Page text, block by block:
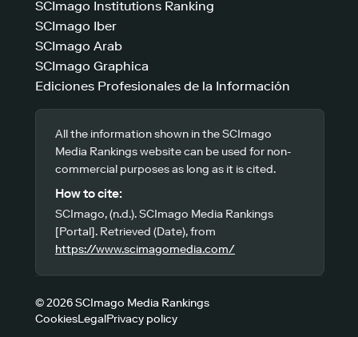
SCImago Institutions Ranking
SCImago Iber
SCImago Arab
SCImago Graphica
Ediciones Profesionales de la Información
All the information shown in the SCImago
Media Rankings website can be used for non-
commercial purposes as long as it is cited.
How to cite:
SCImago, (n.d.). SCImago Media Rankings
[Portal]. Retrieved (Date), from
https://www.scimagomedia.com/
© 2026 SCImago Media Rankings
CookiesLegalPrivacy policy